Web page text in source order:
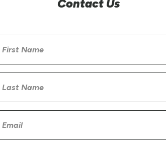
Contact Us